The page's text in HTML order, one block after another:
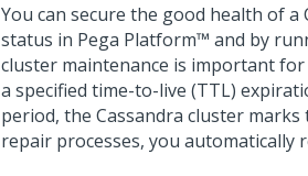
You can secure the good health of
status in Pega Platform™ and by
cluster maintenance is important
a specified time-to-live (TTL)
period, the Cassandra cluster
repair processes, you automatically